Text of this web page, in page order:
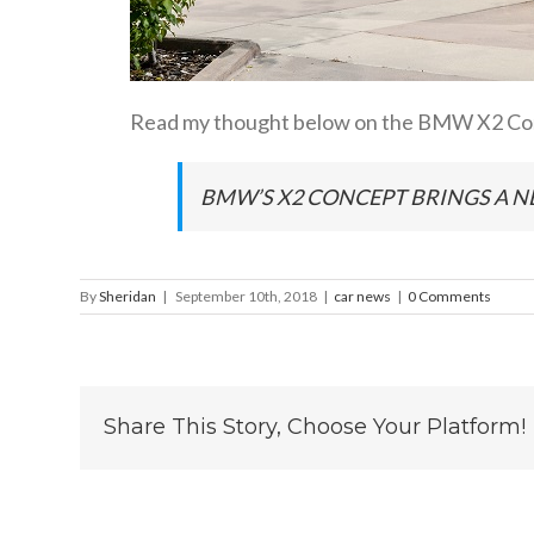
Read my thought below on the BMW X2
BMW’S X2 CONCEPT BRINGS A
BySheridan | September 10th, 2018 | car news | 0 Comments
Share This Story, Choose Your Platform!